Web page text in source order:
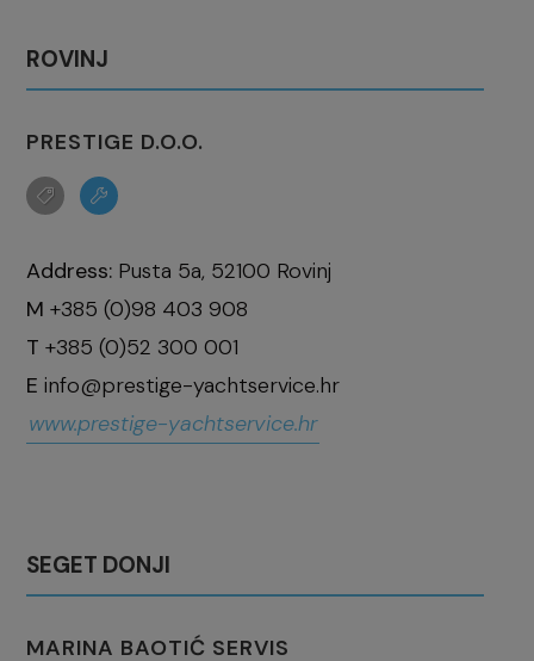
ROVINJ
PRESTIGE D.O.O.
Address: Pusta 5a, 52100 Rovinj
M +385 (0)98 403 908
T +385 (0)52 300 001
E info@prestige-yachtservice.hr
www.prestige-yachtservice.hr
SEGET DONJI
MARINA BAOTIĆ SERVIS